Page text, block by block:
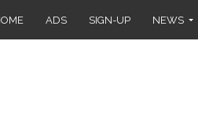
ADS SIGN-UP NEWS